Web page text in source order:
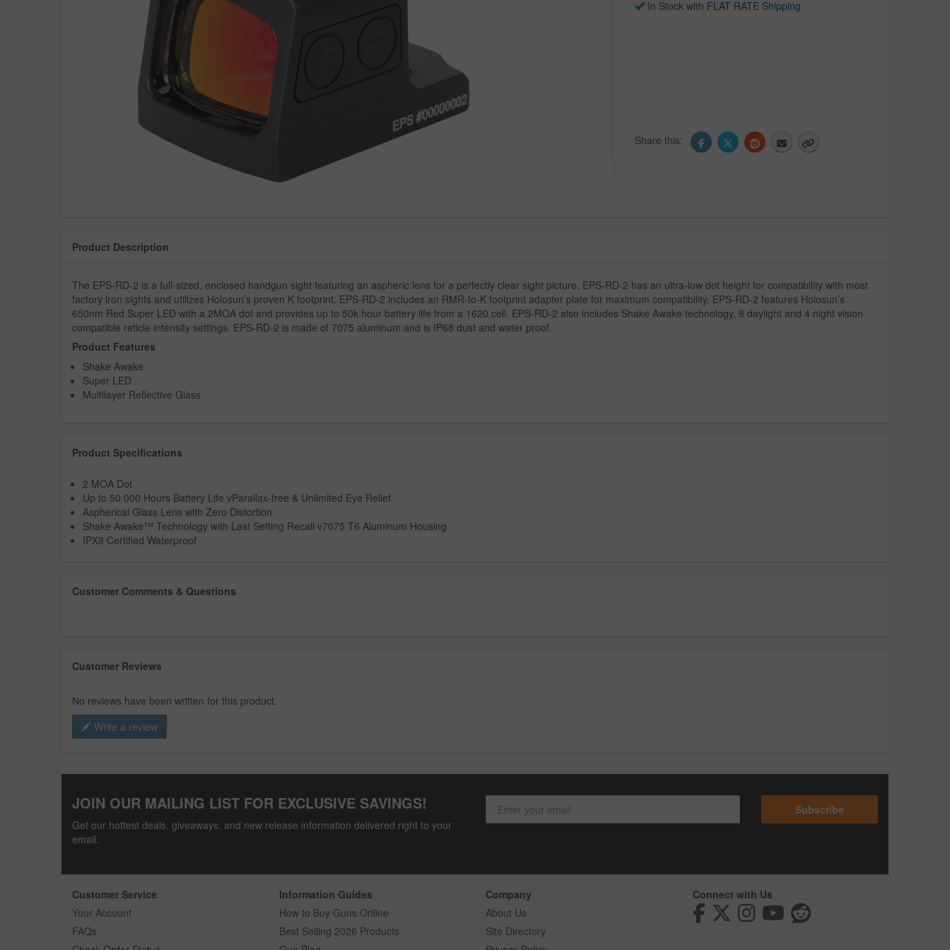
In Stock with FLAT RATE Shipping
Share this:
Product Description
The EPS-RD-2 is a full-sized, enclosed handgun sight featuring an aspheric lens for a perfectly clear sight picture. EPS-RD-2 has an ultra-low dot height for compatibility with most
factory iron sights and utilizes Holosun’s proven K footprint. EPS-RD-2 includes an RMR-to-K footprint adapter plate for maximum compatibility. EPS-RD-2 features Holosun’s
650nm Red Super LED with a 2MOA dot and provides up to 50k hour battery life from a 1620 cell. EPS-RD-2 also includes Shake Awake technology, 8 daylight and 4 night vision
compatible reticle intensity settings. EPS-RD-2 is made of 7075 aluminum and is IP68 dust and water proof.
Product Features
Shake Awake
Super LED
Multilayer Reflective Glass
Product Specifications
2 MOA Dot
Up to 50 000 Hours Battery Life vParallax-free & Unlimited Eye Relief
Aspherical Glass Lens with Zero Distortion
Shake Awake™ Technology with Last Setting Recall v7075 T6 Aluminum Housing
IPX8 Certified Waterproof
Customer Comments & Questions
Customer Reviews
No reviews have been written for this product.
Write a review
JOIN OUR MAILING LIST FOR EXCLUSIVE SAVINGS!
Get our hottest deals, giveaways, and new release information delivered right to your
email.
Subscribe
Customer Service
Your Account
FAQs
Information Guides
How to Buy Guns Online
Best Selling 2026 Products
Company
About Us
Site Directory
Connect with Us